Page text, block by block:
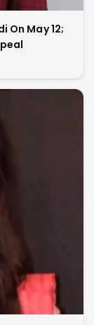
On May 12;